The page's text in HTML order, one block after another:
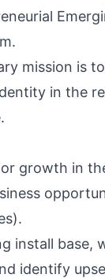
mission is
in the
growth in
install base,
identify